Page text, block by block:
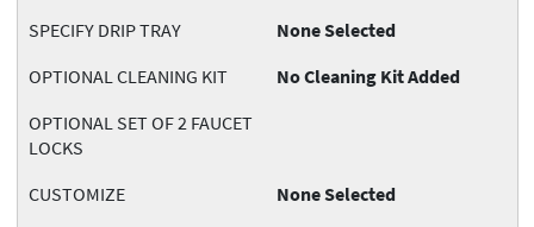
SPECIFY DRIP TRAY
None Selected
OPTIONAL CLEANING KIT
No Cleaning Kit Added
OPTIONAL SET OF 2 FAUCET
LOCKS
CUSTOMIZE
None Selected